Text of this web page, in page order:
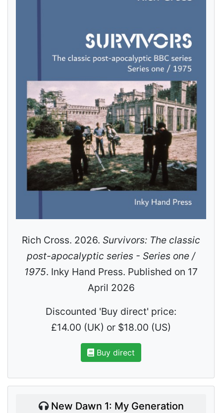
Rich Cross. 2026. Survivors: The classic
post-apocalyptic series - Series one /
1975. Inky Hand Press. Published on 17
April 2026
Discounted 'Buy direct' price:
£14.00 (UK) or $18.00 (US)
Buy direct
New Dawn 1: My Generation